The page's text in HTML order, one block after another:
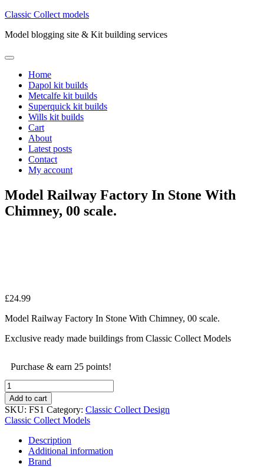
Skip
content
Classic Collect models
Model blogging site & Kit building services
Primary
Home
Dapol kit builds
Metcalfe kit builds
Superquick kit builds
Wills kit builds
Cart
About
Latest posts
Contact
My account
Model Railway Factory In Stone With
Chimney, 00 scale.
£24.99
Model Railway Factory In Stone With Chimney, 00 scale.
Exclusive ready made buildings from Classic Collect Models
Purchase & earn 25 points!
Model
Railway
Factory
In
Stone
With
Chimney,
Add to cart
SKU: FS1 Category: Classic Collect Design
Classic Collect Models
Description
Additional information
Brand